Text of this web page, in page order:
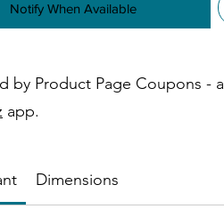
Notify When Available
by Product Page Coupons - a
app.
Dimensions